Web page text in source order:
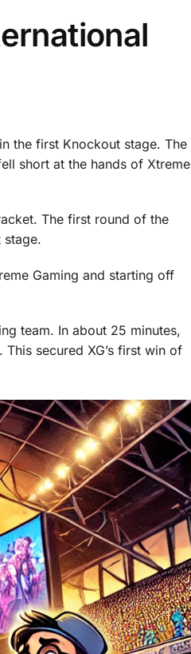
the first Knockout stage. The
short at the hands of Xtreme
The first round of the
stage.
Gaming and starting off
team. In about 25 minutes,
secured XG’s first win of